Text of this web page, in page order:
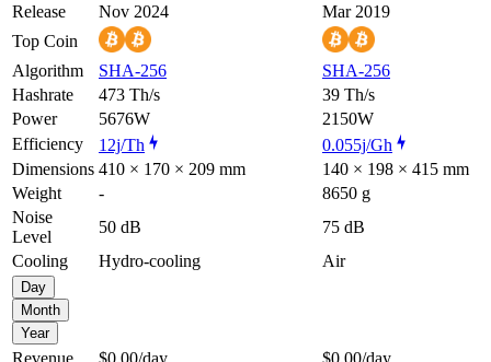
Release
Nov 2024
Mar 2019
Top Coin
Algorithm
SHA-256
SHA-256
Hashrate
473 Th/s
39 Th/s
Power
5676W
2150W
Efficiency
12j/Th
0.055j/Gh
Dimensions 410 × 170 × 209 mm
140 × 198 × 415 mm
Weight
-
8650 g
Noise
Level
50 dB
75 dB
Cooling
Hydro-cooling Air
Day
Month
Year
Revenue $0.00/day $0.00/day